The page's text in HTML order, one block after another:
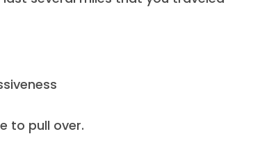
to pull over.